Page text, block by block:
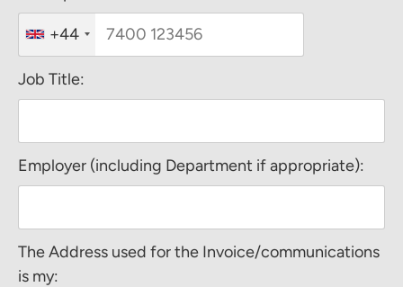
+44
Job Title:
Employer (including Department if appropriate):
The Address used for the Invoice/communications
is my: